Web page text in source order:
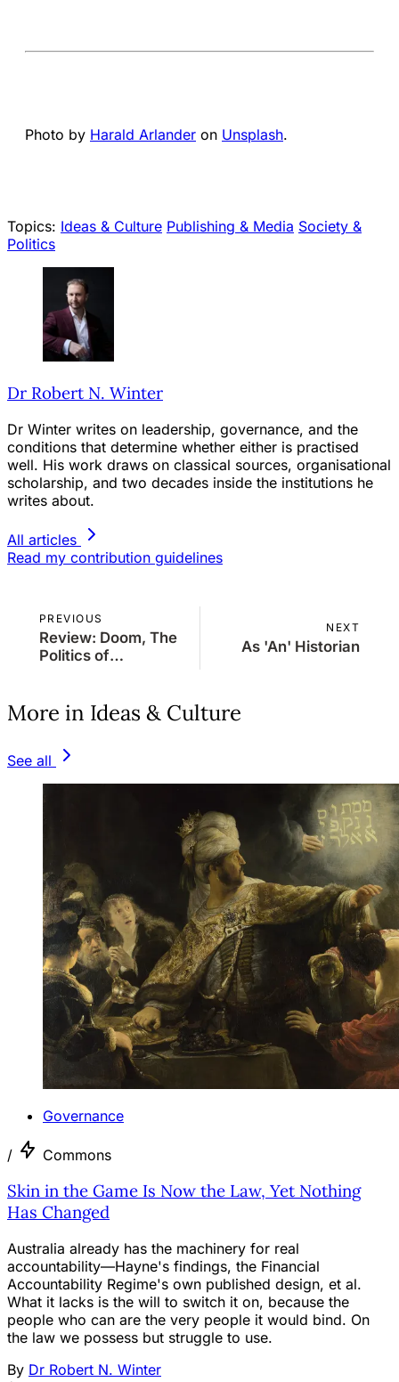
Photo by Harald Arlander on Unsplash.
Topics: Ideas & Culture Publishing & Media Society &
Politics
Dr Robert N. Winter
Dr Winter writes on leadership, governance, and the
conditions that determine whether either is practised
well. His work draws on classical sources, organisational
scholarship, and two decades inside the institutions he
writes about.
All articles
Read my contribution guidelines
PREVIOUS
Review: Doom, The
Politics of
NEXT
As 'An' Historian
More in Ideas & Culture
See all
Governance
/ Commons
Skin in the Game Is Now the Law, Yet Nothing
Has Changed
Australia already has the machinery for real
accountability—Hayne's findings, the Financial
Accountability Regime's own published design, et al.
What it lacks is the will to switch it on, because the
people who can are the very people it would bind. On
the law we possess but struggle to use.
By Dr Robert N. Winter